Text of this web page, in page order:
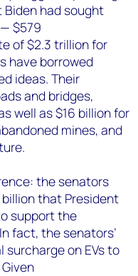
Biden had sought
— $579
of $2.3 trillion for
have borrowed
ideas. Their
and bridges,
well as $16 billion for
mines, and
the senators
that President
support the
fact, the senators’
surcharge on EVs to